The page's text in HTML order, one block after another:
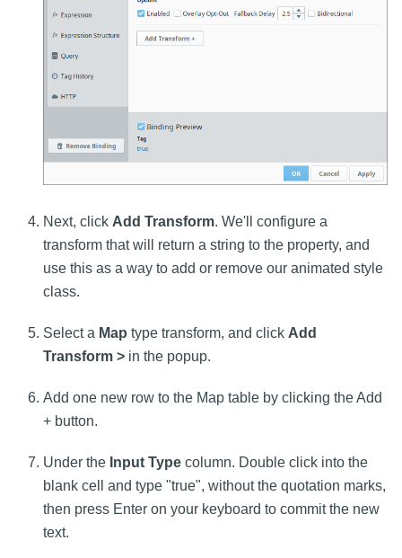
Next, click Add Transform. We'll configure a
transform that will return a string to the property, and
use this as a way to add or remove our animated style
class.
Select a Map type transform, and click Add
Transform > in the popup.
Add one new row to the Map table by clicking the Add
+ button.
Under the Input Type column. Double click into the
blank cell and type "true", without the quotation marks,
then press Enter on your keyboard to commit the new
text.